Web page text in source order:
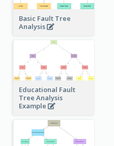
Basic Fault Tree
Analysis
Educational Fault
Tree Analysis
Example